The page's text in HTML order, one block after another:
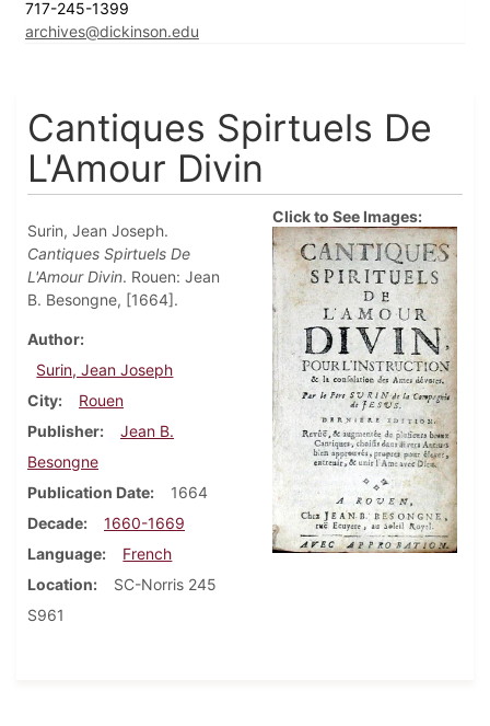
717-245-1399
archives@dickinson.edu
Cantiques Spirtuels De
L'Amour Divin
Surin, Jean Joseph.
Cantiques Spirtuels De
L'Amour Divin. Rouen: Jean
B. Besongne, [1664].
Author
Surin, Jean Joseph
City
Rouen
Publisher
Jean B.
Besongne
Publication Date
1664
Decade
1660-1669
Language
French
Location
SC-Norris 245
S961
Click to See Images: